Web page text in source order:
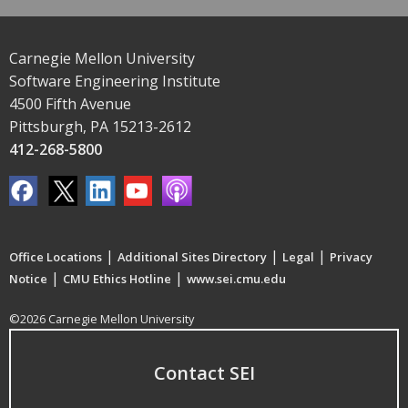
Carnegie Mellon University
Software Engineering Institute
4500 Fifth Avenue
Pittsburgh, PA 15213-2612
412-268-5800
Office Locations | Additional Sites Directory | Legal | Privacy
Notice | CMU Ethics Hotline | www.sei.cmu.edu
©2026 Carnegie Mellon University
Contact SEI